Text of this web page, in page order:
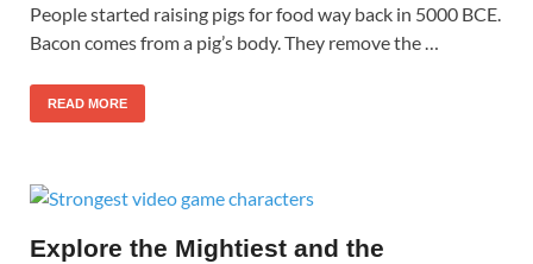
People started raising pigs for food way back in 5000 BCE.
Bacon comes from a pig’s body. They remove the …
READ MORE
Explore the Mightiest and the